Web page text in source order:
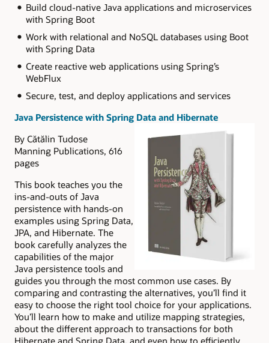
Build cloud-native Java applications and microservices
with Spring Boot
Work with relational and NoSQL databases using Boot
with Spring Data
Create reactive web applications using Spring’s
WebFlux
Secure, test, and deploy applications and services
Java Persistence with Spring Data and Hibernate
By Cătălin Tudose
Manning Publications, 616
pages
This book teaches you the
ins-and-outs of Java
persistence with hands-on
examples using Spring Data,
JPA, and Hibernate. The
book carefully analyzes the
capabilities of the major
Java persistence tools and
guides you through the most common use cases. By
comparing and contrasting the alternatives, you’ll find it
easy to choose the right tool choice for your applications.
You’ll learn how to make and utilize mapping strategies,
about the different approach to transactions for both